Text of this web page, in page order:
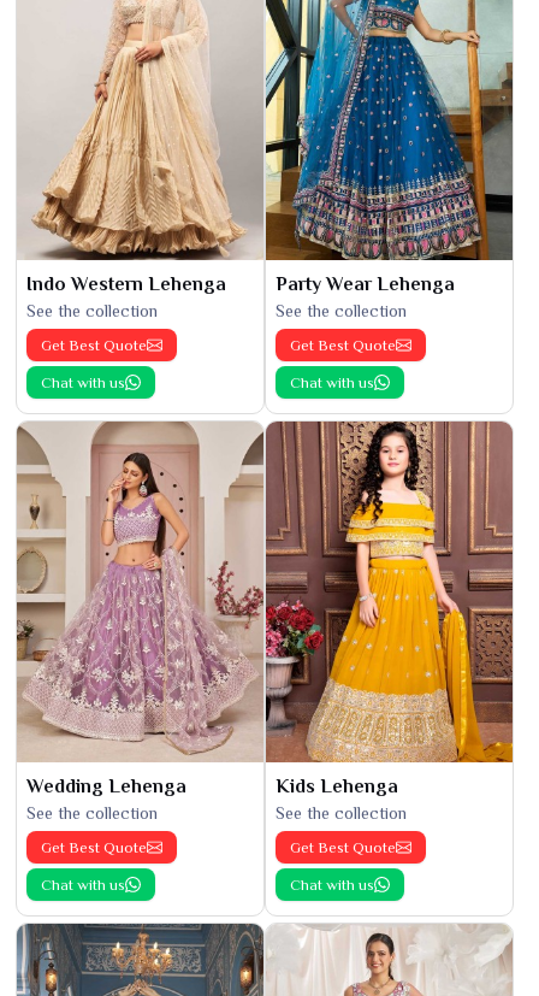
Indo Western Lehenga
See the collection
Get Best Quote
Chat with us
Party Wear Lehenga
See the collection
Get Best Quote
Chat with us
Wedding Lehenga
See the collection
Get Best Quote
Chat with us
Kids Lehenga
See the collection
Get Best Quote
Chat with us